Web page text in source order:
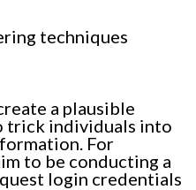
techniques
a plausible
trick individuals into
For
to be conducting a
login credentials